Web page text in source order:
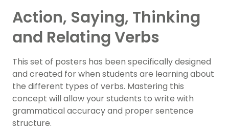
Action, Saying, Thinking
and Relating Verbs
This set of posters has been specifically designed
and created for when students are learning about
the different types of verbs. Mastering this
concept will allow your students to write with
grammatical accuracy and proper sentence
structure.